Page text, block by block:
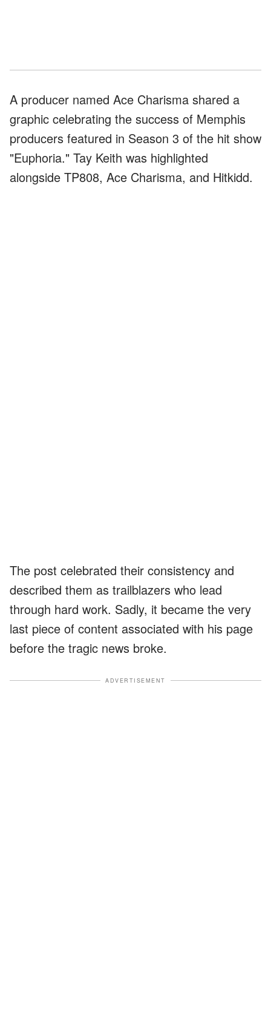
A producer named Ace Charisma shared a
graphic celebrating the success of Memphis
producers featured in Season 3 of the hit show
"Euphoria." Tay Keith was highlighted
alongside TP808, Ace Charisma, and Hitkidd.
The post celebrated their consistency and
described them as trailblazers who lead
through hard work. Sadly, it became the very
last piece of content associated with his page
before the tragic news broke.
ADVERTISEMENT